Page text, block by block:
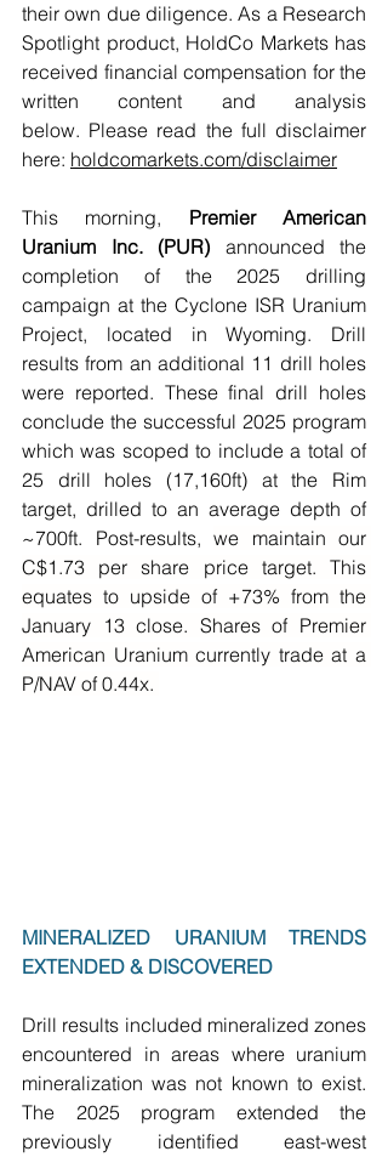
their own due diligence. As a Research
Spotlight product, HoldCo Markets has
received financial compensation for the
written content and analysis
below. Please read the full disclaimer
here: holdcomarkets.com/disclaimer
This morning, Premier American
Uranium Inc. (PUR) announced the
completion of the 2025 drilling
campaign at the Cyclone ISR Uranium
Project, located in Wyoming. Drill
results from an additional 11 drill holes
were reported. These final drill holes
conclude the successful 2025 program
which was scoped to include a total of
25 drill holes (17,160ft) at the Rim
target, drilled to an average depth of
~700ft. Post-results, we maintain our
C$1.73 per share price target. This
equates to upside of +73% from the
January 13 close. Shares of Premier
American Uranium currently trade at a
P/NAV of 0.44x.
MINERALIZED URANIUM TRENDS
EXTENDED & DISCOVERED
Drill results included mineralized zones
encountered in areas where uranium
mineralization was not known to exist.
The 2025 program extended the
previously identified east-west